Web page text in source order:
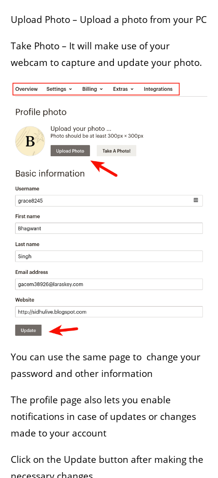
Upload Photo – Upload a photo from your PC
Take Photo – It will make use of your
webcam to capture and update your photo.
You can use the same page to change your
password and other information
The profile page also lets you enable
notifications in case of updates or changes
made to your account
Click on the Update button after making the